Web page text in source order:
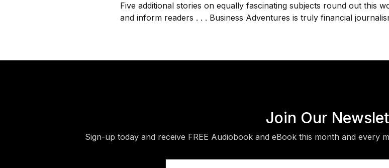
Five additional stories on equally fascinating subjects round out this
and inform readers . . . Business Adventures is truly financial
Join Our
Sign-up today and receive FREE Audiobook and eBook this month and every